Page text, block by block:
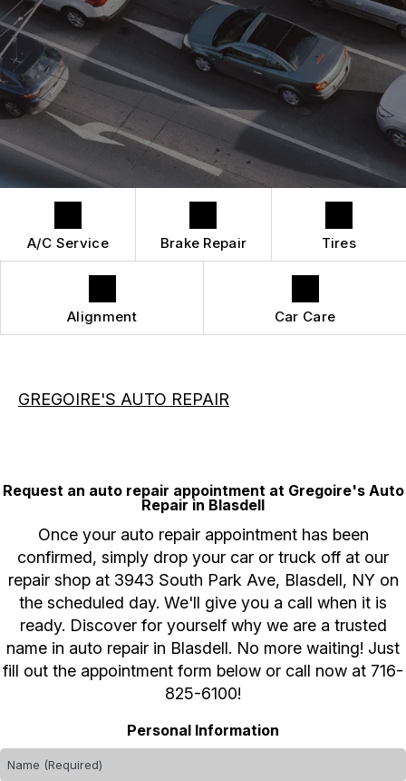
REPAIR SERVICES
CUSTOMER SERVICE
TIRES
A/C Service Brake Repair Tires
Alignment Car Care
GREGOIRE'S AUTO REPAIR
Request an auto repair appointment at Gregoire's Auto
Repair in Blasdell
Once your auto repair appointment has been
confirmed, simply drop your car or truck off at our
repair shop at 3943 South Park Ave, Blasdell, NY on
the scheduled day. We'll give you a call when it is
ready. Discover for yourself why we are a trusted
name in auto repair in Blasdell. No more waiting! Just
fill out the appointment form below or call now at 716-
825-6100!
Personal Information